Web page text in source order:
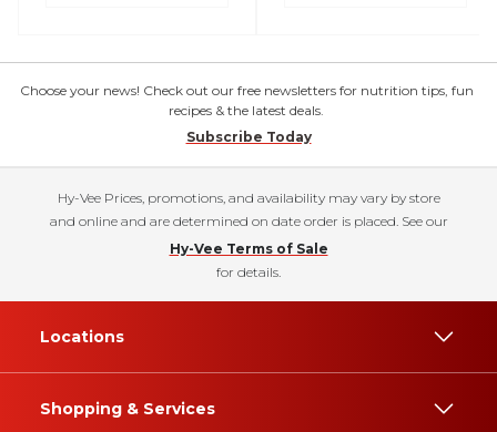
Choose your news! Check out our free newsletters for nutrition tips, fun
recipes & the latest deals.
Subscribe Today
Hy-Vee Prices, promotions, and availability may vary by store
and online and are determined on date order is placed. See our
Hy-Vee Terms of Sale
for details.
Locations
Shopping & Services